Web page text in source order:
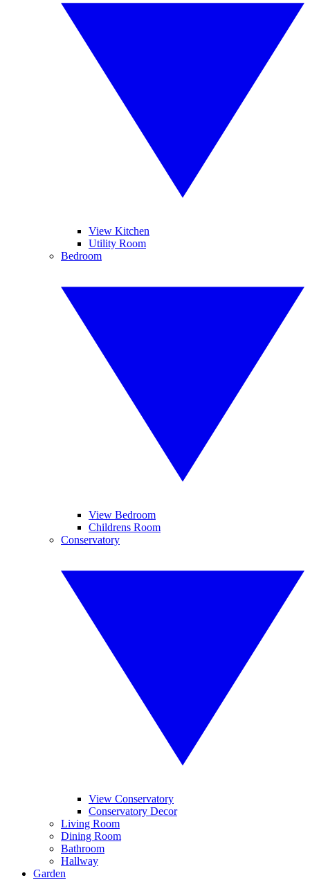
View Kitchen
Utility Room
Bedroom
View Bedroom
Childrens Room
Conservatory
View Conservatory
Conservatory Decor
Living Room
Dining Room
Bathroom
Hallway
Garden